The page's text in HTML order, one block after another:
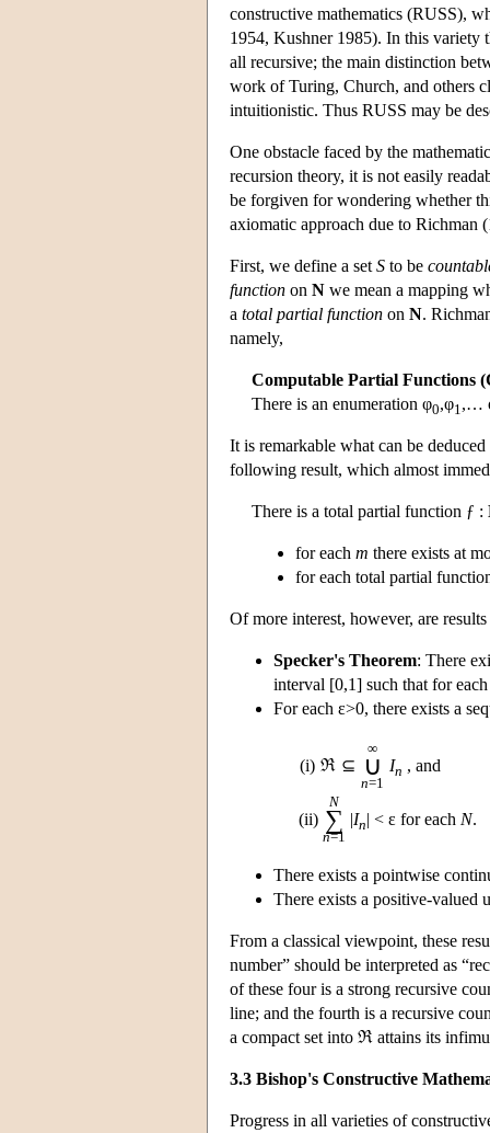
constructive mathematics (RUSS),
1954, Kushner 1985). In this variety
all recursive; the main distinction
work of Turing, Church, and others
intuitionistic. Thus RUSS may be
One obstacle faced by the
recursion theory, it is not easily
be forgiven for wondering whether
axiomatic approach due to Richman
First, we define a set S to be
function on N we mean a mapping
a total partial function on N.
namely,
Computable Partial Functions
There is an enumeration φ0,φ1 ,…
It is remarkable what can be
following result, which almost
There is a total partial function ƒ :
for each m there exists at
for each total partial
Of more interest, however, are
Specker's Theorem: There
interval [0,1] such that for
For each ε>0, there exists a
(i) ℜ ⊆
∞
∪
n=1
In , and
(ii)
N
∑
n=1
|In| < ε for each N.
There exists a pointwise
There exists a positive-
From a classical viewpoint, these
number” should be interpreted as
of these four is a strong recursive
line; and the fourth is a recursive
a compact set into ℜ attains its
3.3 Bishop's Constructive
Progress in all varieties of